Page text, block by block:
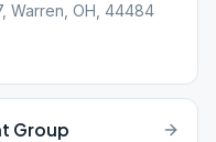
Warren, OH, 44484
Group